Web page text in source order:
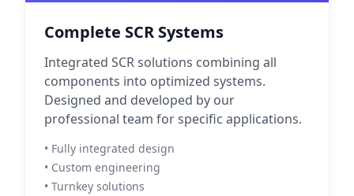
Complete SCR Systems
Integrated SCR solutions combining all
components into optimized systems.
Designed and developed by our
professional team for specific applications.
• Fully integrated design
• Custom engineering
• Turnkey solutions